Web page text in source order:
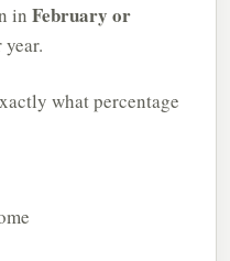
in February or
what percentage